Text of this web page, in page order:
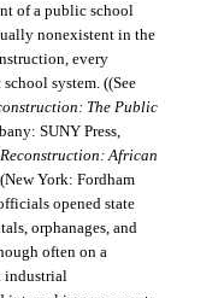
of a public school
nonexistent in the
every
system. ((See
The Public
SUNY Press,
African
(New York: Fordham
opened state
orphanages, and
often on a
industrial